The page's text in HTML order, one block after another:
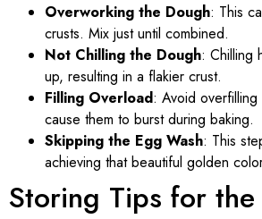
Overworking the Dough: This
crusts. Mix just until combined.
Not Chilling the Dough: Chilling
up, resulting in a flakier crust.
Filling Overload: Avoid
cause them to burst during baking.
Skipping the Egg Wash: This
achieving that beautiful golden
Storing Tips for the